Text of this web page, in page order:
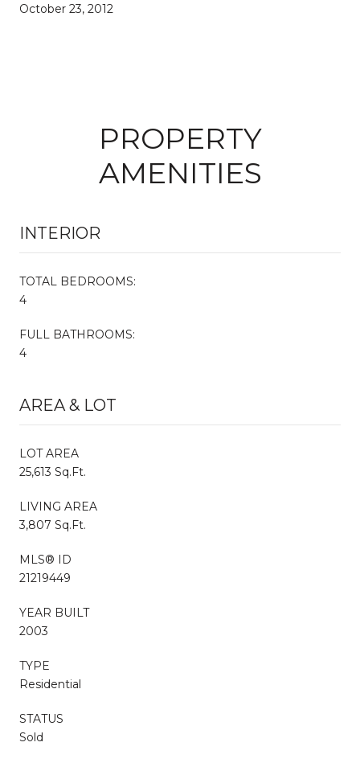
October 23, 2012
PROPERTY
AMENITIES
INTERIOR
TOTAL BEDROOMS:
4
FULL BATHROOMS:
4
AREA & LOT
LOT AREA
25,613 Sq.Ft.
LIVING AREA
3,807 Sq.Ft.
MLS® ID
21219449
YEAR BUILT
2003
TYPE
Residential
STATUS
Sold